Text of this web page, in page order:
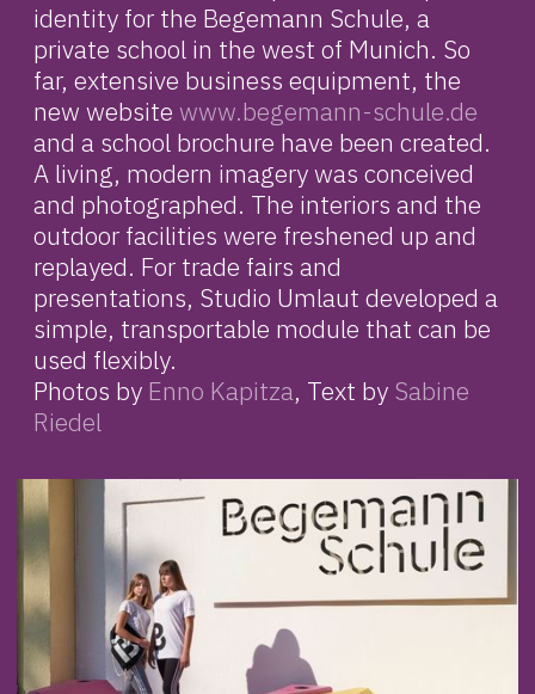
identity for the Begemann Schule, a
private school in the west of Munich. So
far, extensive business equipment, the
new website www.begemann-schule.de
and a school brochure have been created.
A living, modern imagery was conceived
and photographed. The interiors and the
outdoor facilities were freshened up and
replayed. For trade fairs and
presentations, Studio Umlaut developed a
simple, transportable module that can be
used flexibly.
Photos by Enno Kapitza, Text by Sabine
Riedel